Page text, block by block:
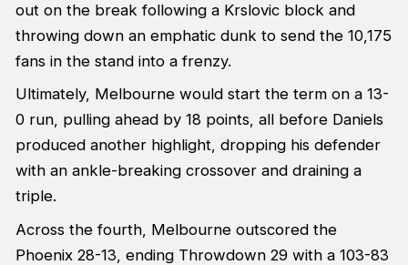
out on the break following a Krslovic block and
throwing down an emphatic dunk to send the 10,175
fans in the stand into a frenzy.
Ultimately, Melbourne would start the term on a 13-
0 run, pulling ahead by 18 points, all before Daniels
produced another highlight, dropping his defender
with an ankle-breaking crossover and draining a
triple.
Across the fourth, Melbourne outscored the
Phoenix 28-13, ending Throwdown 29 with a 103-83